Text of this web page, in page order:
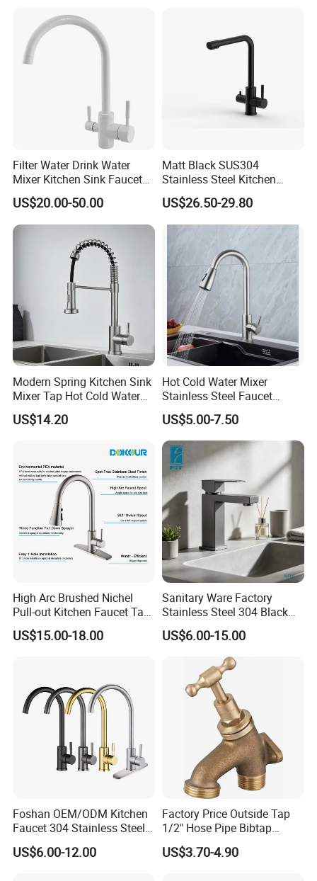
Filter Water Drink Water
Mixer Kitchen Sink Faucet
Three Way Kitchen Tap
US$20.00-50.00
Matt Black SUS304
Stainless Steel Kitchen
Drink Water Tap Purified
Water Kitchen Faucet
(NS9006-MB)
US$26.50-29.80
Modern Spring Kitchen Sink
Mixer Tap Hot Cold Water
Kitchen Faucet with 360°
Rotating Sprayer
US$14.20
Hot Cold Water Mixer
Stainless Steel Faucet
Single Hole 360 Degree
Rotation Spring Pull Down
Valve Type Kitchen Tap
US$5.00-7.50
High Arc Brushed Nichel
Pull-out Kitchen Faucet Tap
with 3 Function Sprayer
US$15.00-18.00
Sanitary Ware Factory
Stainless Steel 304 Black
Square Bathroom Water Tap
Basin Faucet
US$6.00-15.00
Foshan OEM/ODM Kitchen
Faucet 304 Stainless Steel /
Brass / Zinc Alloy Single
Handle Sink Mixer Faucet
US$6.00-12.00
Factory Price Outside Tap
1/2" Hose Pipe Bibtap
Outdoor Garden Brass Bib
Taps RV Faucet
US$3.70-4.90